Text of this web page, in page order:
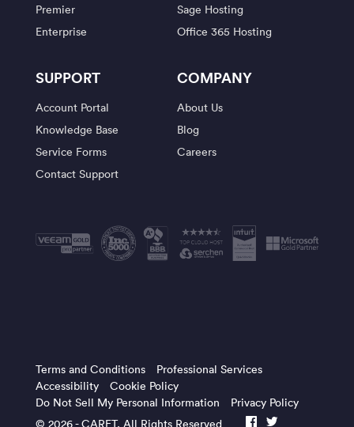
Premier
Enterprise
Sage Hosting
Office 365 Hosting
SUPPORT
Account Portal
Knowledge Base
Service Forms
Contact Support
COMPANY
About Us
Blog
Careers
Terms and Conditions
Professional Services
Accessibility
Cookie Policy
Do Not Sell My Personal Information
Privacy Policy
© 2026 -CARET, All Rights Reserved facebook twitter